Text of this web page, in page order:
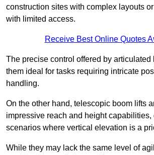
construction sites with complex layouts
with limited access.
Receive Best Online Quotes
The precise control offered by articulated
them ideal for tasks requiring intricate
handling.
On the other hand, telescopic boom lifts
impressive reach and height capabilities,
scenarios where vertical elevation is a
While they may lack the same level of